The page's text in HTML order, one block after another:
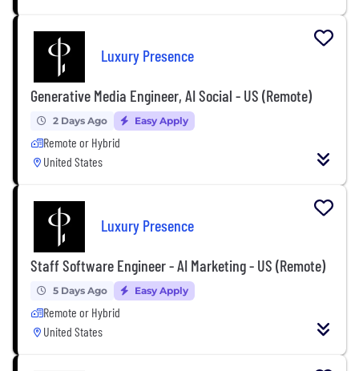
Luxury Presence
Generative Media Engineer, AI Social - US (Remote)
2 Days Ago Easy Apply
Remote or Hybrid
United States
Luxury Presence
Staff Software Engineer - AI Marketing - US (Remote)
5 Days Ago Easy Apply
Remote or Hybrid
United States